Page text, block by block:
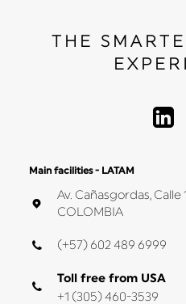
THE
Main facilities - LATAM
Av. Cañasgordas, Calle
COLOMBIA
(+57) 602 489 6999
Toll free from USA
+1 (305) 460-3539